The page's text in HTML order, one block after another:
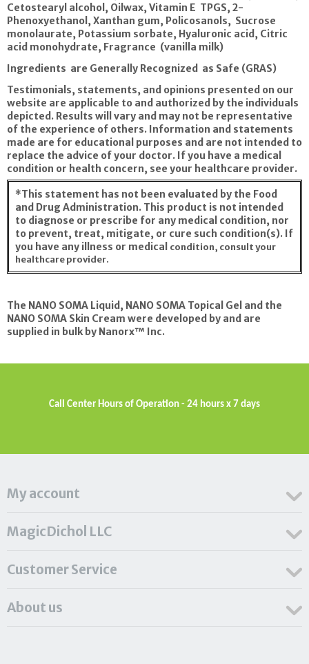
Cetostearyl alcohol, Oilwax, Vitamin E TPGS, 2-
Phenoxyethanol, Xanthan gum, Policosanols, Sucrose
monolaurate, Potassium sorbate, Hyaluronic acid, Citric
acid monohydrate, Fragrance (vanilla milk)
Ingredients are Generally Recognized as Safe (GRAS)
Testimonials, statements, and opinions presented on our
website are applicable to and authorized by the individuals
depicted. Results will vary and may not be representative
of the experience of others. Information and statements
made are for educational purposes and are not intended to
replace the advice of your doctor. If you have a medical
condition or health concern, see your healthcare provider.
*This statement has not been evaluated by the Food
and Drug Administration. This product is not intended
to diagnose or prescribe for any medical condition, nor
to prevent, treat, mitigate, or cure such condition(s). If
you have any illness or medical condition, consult your
healthcare provider.
The NANO SOMA Liquid, NANO SOMA Topical Gel and the
NANO SOMA Skin Cream were developed by and are
supplied in bulk by Nanorx™ Inc.
Call Center Hours of Operation - 24 hours x 7 days
My account
MagicDichol LLC
Customer Service
About us